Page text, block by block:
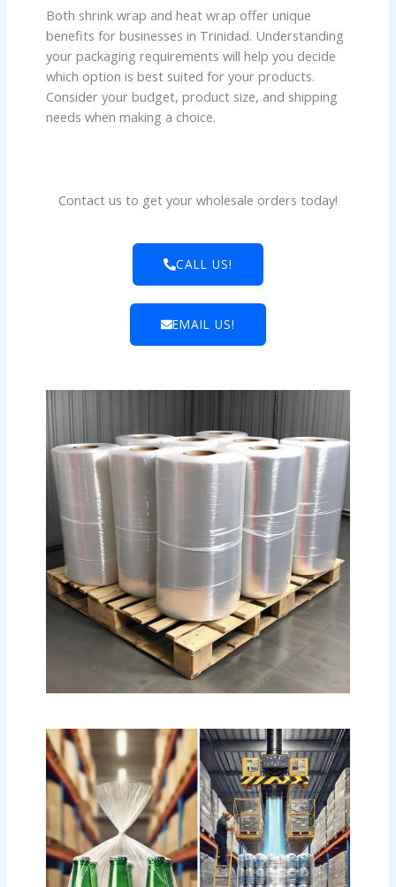
Both shrink wrap and heat wrap offer unique
benefits for businesses in Trinidad. Understanding
your packaging requirements will help you decide
which option is best suited for your products.
Consider your budget, product size, and shipping
needs when making a choice.
Contact us to get your wholesale orders today!
CALL US!
EMAIL US!